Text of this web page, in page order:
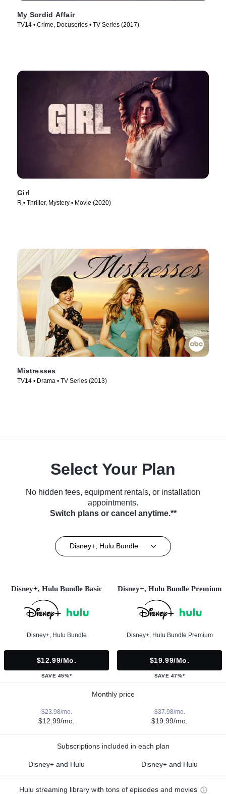
My Sordid Affair
TV14 • Crime, Docuseries • TV Series (2017)
Girl
R • Thriller, Mystery • Movie (2020)
Mistresses
TV14 • Drama • TV Series (2013)
Select Your Plan
No hidden fees, equipment rentals, or installation
appointments.
Switch plans or cancel anytime.**
Disney+, Hulu Bundle
Disney+, Hulu Bundle Basic
Disney+, Hulu Bundle
$12.99/mo.
SAVE 45%*
Disney+, Hulu Bundle Premium
Disney+, Hulu Bundle Premium
$19.99/mo.
SAVE 47%*
Monthly price
$23.98/mo.
$12.99/mo.
$37.98/mo.
$19.99/mo.
Subscriptions included in each plan
Disney+ and Hulu Disney+ and Hulu
Hulu streaming library with tons of episodes and movies